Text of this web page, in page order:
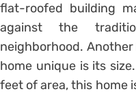
flat-roofed building
against the
neighborhood.
home unique is its
feet of area, this home